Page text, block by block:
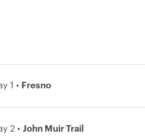
1 • Fresno
2 •John Muir Trail